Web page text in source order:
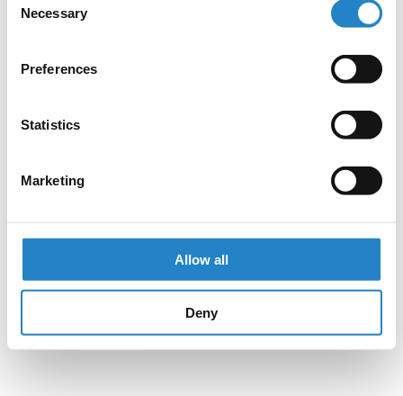
Selection
Necessary
Preferences
Statistics
Marketing
Allow all
Deny